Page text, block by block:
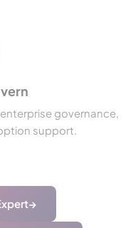
governance,
support.
→